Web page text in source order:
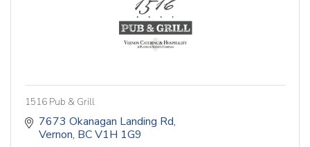
1516 Pub & Grill
7673 Okanagan Landing Rd
Vernon BCV1H 1G9